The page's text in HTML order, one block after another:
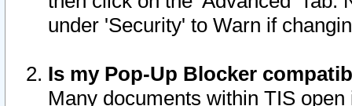
under 'Security' to Warn if
Is my Pop-Up Blocker
Many documents within TIS